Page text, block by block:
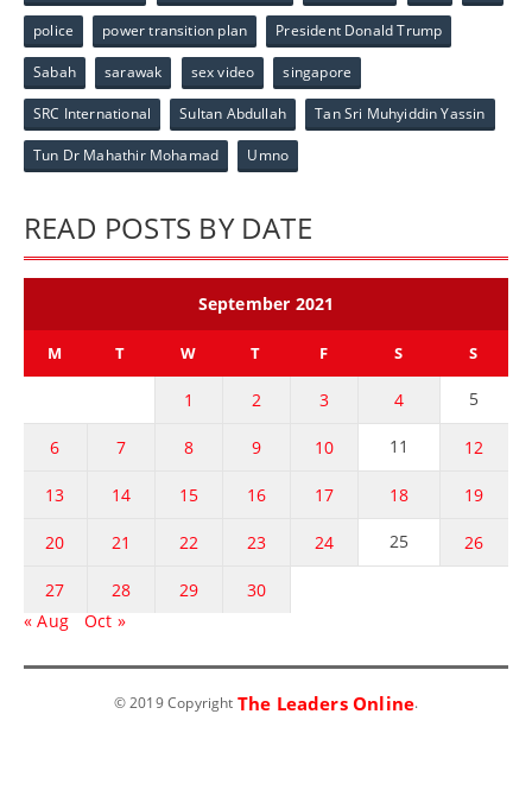
police power transition plan President Donald Trump
Sabah sarawak sex video singapore
SRC International Sultan Abdullah Tan Sri Muhyiddin Yassin
Tun Dr Mahathir Mohamad Umno
READ POSTS BY DATE
September 2021
M T W T F S S
1 2 3 4 5
6 7 8 9 10 11 12
13 14 15 16 17 18 19
20 21 22 23 24 25 26
27 28 29
30
« Aug
Oct »
© 2019 Copyright The Leaders Online.